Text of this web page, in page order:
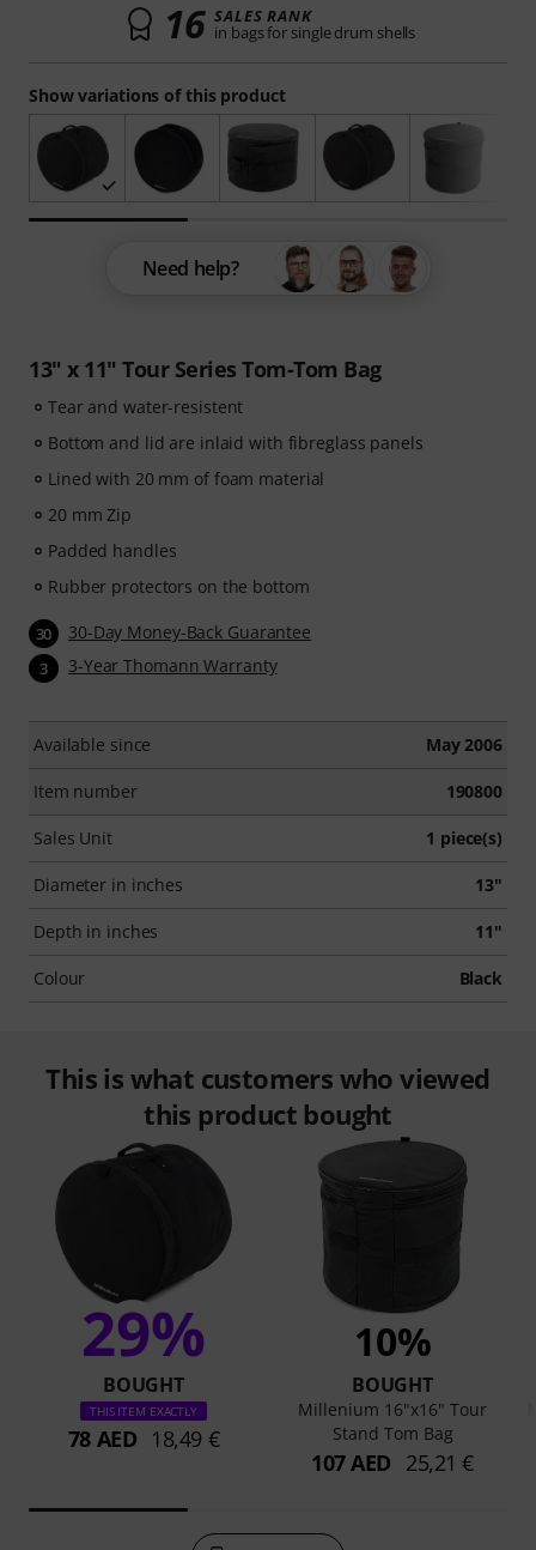
13" x 11" Tour Series Tom-Tom Bag
Tear and water-resistent
Bottom and lid are inlaid with fibreglass panels
Lined with 20 mm of foam material
20 mm Zip
Padded handles
Rubber protectors on the bottom
30 30-Day Money-Back Guarantee
3 3-Year Thomann Warranty
Available since May 2006
Item number 190800
Sales Unit 1 piece(s)
Diameter in inches 13"
Depth in inches 11"
Colour Black
Show variations of this product
16 SALES RANK
in bags for single drum shells
Need help?
This is what customers who viewed
this product bought
29%
BOUGHT
THIS ITEM EXACTLY
78 AED 18,49 €
10%
BOUGHT
Millenium 16"x16" Tour
Stand Tom Bag
107 AED 25,21 €